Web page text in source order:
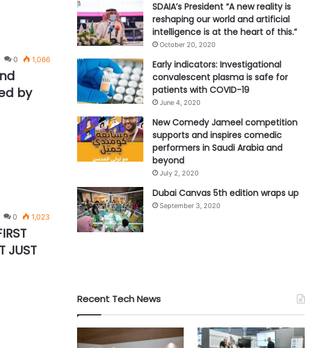
0 1,066
by
0 1,023
JUST
SDAIA’s President “A new reality is
reshaping our world and artificial
intelligence is at the heart of this.”
October 20, 2020
Early indicators: Investigational
convalescent plasma is safe for
patients with COVID-19
June 4, 2020
New Comedy Jameel competition
supports and inspires comedic
performers in Saudi Arabia and
beyond
July 2, 2020
Dubai Canvas 5th edition wraps up
September 3, 2020
Recent Tech News